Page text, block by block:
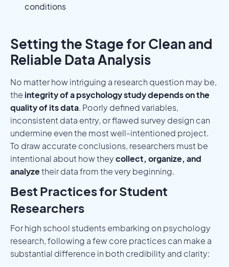
conditions
Setting the Stage for Clean and
Reliable Data Analysis
No matter how intriguing a research question may be,
the integrity of a psychology study depends on the
quality of its data. Poorly defined variables,
inconsistent data entry, or flawed survey design can
undermine even the most well-intentioned project.
To draw accurate conclusions, researchers must be
intentional about how theycollect, organize, and
analyzetheir data from the very beginning.
Best Practices for Student
Researchers
For high school students embarking on psychology
research, following a few core practices can make a
substantial difference in both credibility and clarity: